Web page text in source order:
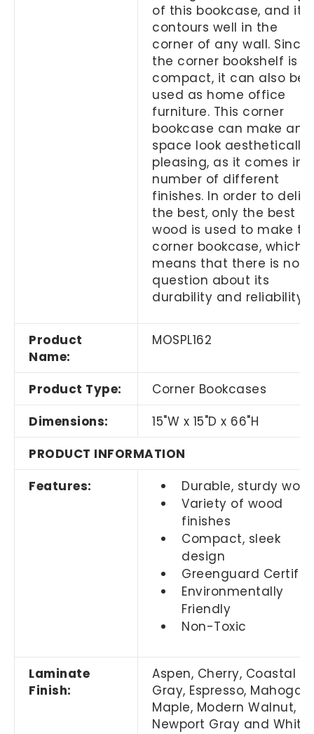
of this bookcase, and it
contours well in the
corner of any wall. Since
the corner bookshelf is
compact, it can also be
used as home office
furniture. This corner
bookcase can make any
space look aesthetically
pleasing, as it comes in
number of different
finishes. In order to
the best, only the best
wood is used to make
corner bookcase, which
means that there is no
question about its
durability and reliability.
Product
Name:
MOSPL162
Product Type:
Corner Bookcases
Dimensions:
15"W x 15"D x 66"H
PRODUCT INFORMATION
Features:
Durable, sturdy
Variety of wood
finishes
Compact, sleek
design
Greenguard
Environmentally
Friendly
Non-Toxic
Laminate
Finish:
Aspen, Cherry, Coastal
Gray, Espresso,
Maple, Modern Walnut,
Newport Gray and White